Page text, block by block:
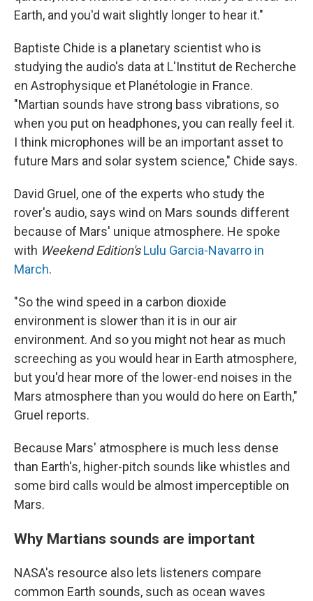
Earth, and you'd wait slightly longer to hear it."
Baptiste Chide is a planetary scientist who is
studying the audio's data at L'Institut de Recherche
en Astrophysique et Planétologie in France.
"Martian sounds have strong bass vibrations, so
when you put on headphones, you can really feel it.
I think microphones will be an important asset to
future Mars and solar system science," Chide says.
David Gruel, one of the experts who study the
rover's audio, says wind on Mars sounds different
because of Mars' unique atmosphere. He spoke
with Weekend Edition'sLulu Garcia-Navarro in
March.
"So the wind speed in a carbon dioxide
environment is slower than it is in our air
environment. And so you might not hear as much
screeching as you would hear in Earth atmosphere,
but you'd hear more of the lower-end noises in the
Mars atmosphere than you would do here on Earth,"
Gruel reports.
Because Mars' atmosphere is much less dense
than Earth's, higher-pitch sounds like whistles and
some bird calls would be almost imperceptible on
Mars.
Why Martians sounds are important
NASA's resource also lets listeners compare
common Earth sounds, such as ocean waves